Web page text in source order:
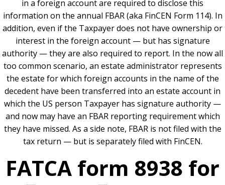
in a foreign account are required to disclose this
information on the annual FBAR (aka FinCEN Form 114). In
addition, even if the Taxpayer does not have ownership or
interest in the foreign account — but has signature
authority — they are also required to report. In the now all
too common scenario, an estate administrator represents
the estate for which foreign accounts in the name of the
decedent have been transferred into an estate account in
which the US person Taxpayer has signature authority —
and now may have an FBAR reporting requirement which
they have missed. As a side note, FBAR is not filed with the
tax return — but is separately filed with FinCEN.
FATCA form 8938 for